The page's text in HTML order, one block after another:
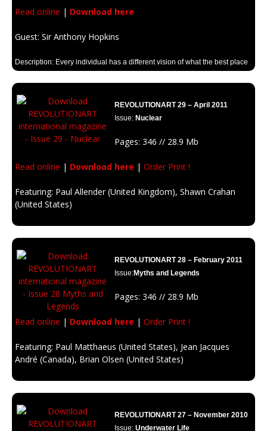
Read online | Download here
Guest: Sir Anthony Hopkins
Description: Every individual has a different vision of what the best place
“Paradise”.
REVOLUTIONART 29 – April 2011
Issue: Nuclear
Pages: 346 // 28.9 Mb
Read online | Download here | Order Print !
Featuring: Paul Allender (United Kingdom), Shawn Crahan
(United States)
REVOLUTIONART 28 – February 2011
Issue:Myths and Legends
Pages: 346 // 28.9 Mb
Read online | Download here | Order Print !
Featuring: Paul Matthaeus (United States), Jean Jacques
André (Canada), Brian Olsen (United States)
been created to frighten, dominate or inspire people.
REVOLUTIONART 27 – November 2010
Issue: Underwater Life